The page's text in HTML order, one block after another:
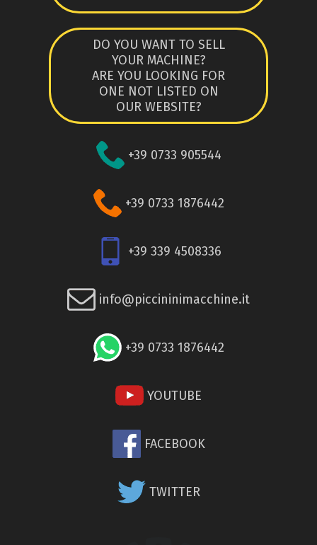
DO YOU WANT TO SELL
YOUR MACHINE?
ARE YOU LOOKING FOR
ONE NOT LISTED ON
OUR WEBSITE?
+39 0733 905544
+39 0733 1876442
+39 339 4508336
info@piccininimacchine.it
+39 0733 1876442
YOUTUBE
FACEBOOK
TWITTER